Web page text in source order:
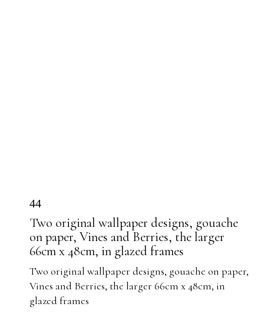
44
Two original wallpaper designs, gouache
on paper, Vines and Berries, the larger
66cm x 48cm, in glazed frames
Two original wallpaper designs, gouache on paper,
Vines and Berries, the larger 66cm x 48cm, in
glazed frames